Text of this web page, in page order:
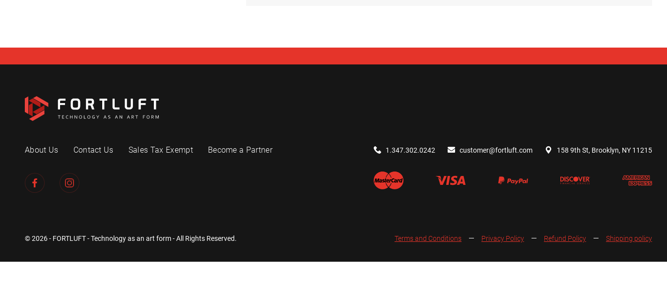
About Us Contact Us Sales Tax Exempt Become a Partner 1.347.302.0242 customer@fortluft.com 158 9th St, Brooklyn, NY 11215
© 2026 - FORTLUFT - Technology as an art form - All Rights Reserved. Terms and Conditions Privacy Policy Refund Policy Shipping policy